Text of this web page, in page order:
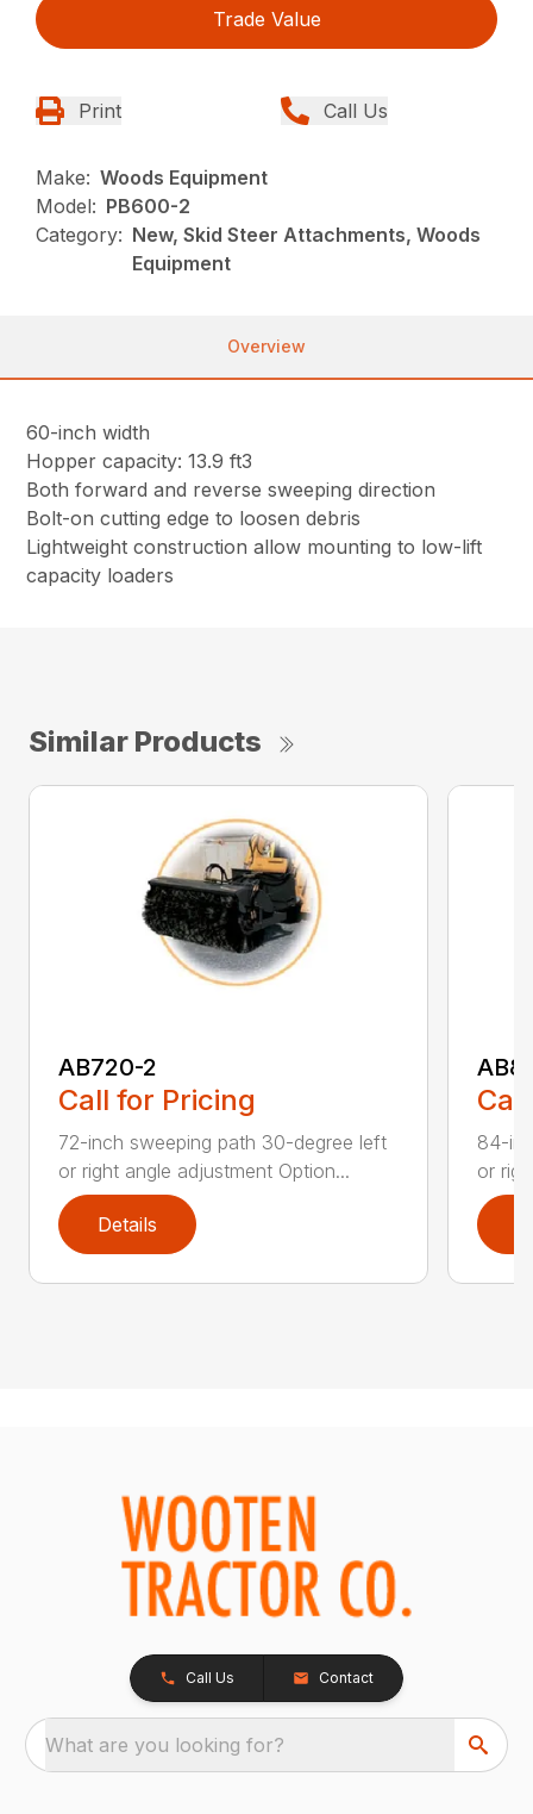
Trade Value
Print Call Us
Make: Woods Equipment
Model: PB600-2
Category: New, Skid Steer Attachments, Woods
Equipment
Overview
60-inch width
Hopper capacity: 13.9 ft3
Both forward and reverse sweeping direction
Bolt-on cutting edge to loosen debris
Lightweight construction allow mounting to low-lift
capacity loaders
Similar Products
AB720-2
Call for Pricing
72-inch sweeping path 30-degree left
or right angle adjustment Option...
Details
84-
or
Call Us Contact
What are you looking for?